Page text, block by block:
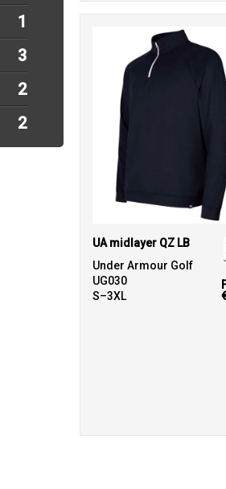
1
3
2
2
UA midlayer QZ LB
Under Armour Golf
UG030
S–3XL